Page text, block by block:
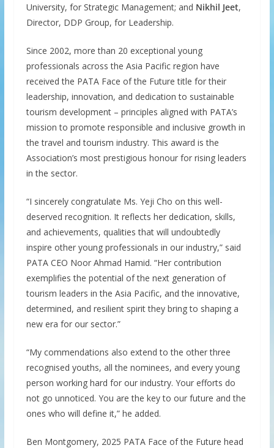
University, for Strategic Management; and Nikhil Jeet,
Director, DDP Group, for Leadership.
Since 2002, more than 20 exceptional young
professionals across the Asia Pacific region have
received the PATA Face of the Future title for their
leadership, innovation, and dedication to sustainable
tourism development – principles aligned with PATA’s
mission to promote responsible and inclusive growth in
the travel and tourism industry. This award is the
Association’s most prestigious honour for rising leaders
in the sector.
“I sincerely congratulate Ms. Yeji Cho on this well-
deserved recognition. It reflects her dedication, skills,
and achievements, qualities that will undoubtedly
inspire other young professionals in our industry,” said
PATA CEO Noor Ahmad Hamid. “Her contribution
exemplifies the potential of the next generation of
tourism leaders in the Asia Pacific, and the innovative,
determined, and resilient spirit they bring to shaping a
new era for our sector.”
“My commendations also extend to the other three
recognised youths, all the nominees, and every young
person working hard for our industry. Your efforts do
not go unnoticed. You are the key to our future and the
ones who will define it,” he added.
Ben Montgomery, 2025 PATA Face of the Future head